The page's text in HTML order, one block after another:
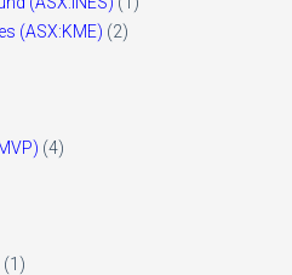
(ASX:KME) (2)
(4)
(1)